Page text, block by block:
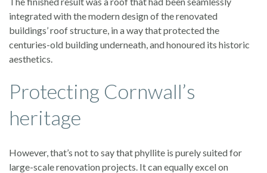
integrated with the modern design of the renovated
buildings’ roof structure, in a way that protected the
centuries-old building underneath, and honoured its historic
aesthetics.
Protecting Cornwall’s
heritage
However, that’s not to say that phyllite is purely suited for
large-scale renovation projects. It can equally excel on